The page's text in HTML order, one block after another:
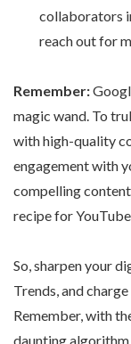
collaborators
reach out for
Remember:
magic wand. To
with high-quality
engagement with
compelling
recipe for
So, sharpen your
Trends, and
Remember, with
daunting